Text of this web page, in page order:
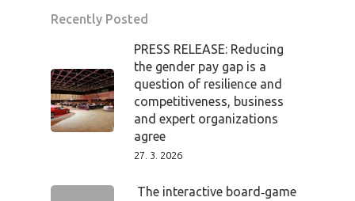
Recently Posted
PRESS RELEASE: Reducing
the gender pay gap is a
question of resilience and
competitiveness, business
and expert organizations
agree
27. 3. 2026
The interactive board‑game
Home
Program